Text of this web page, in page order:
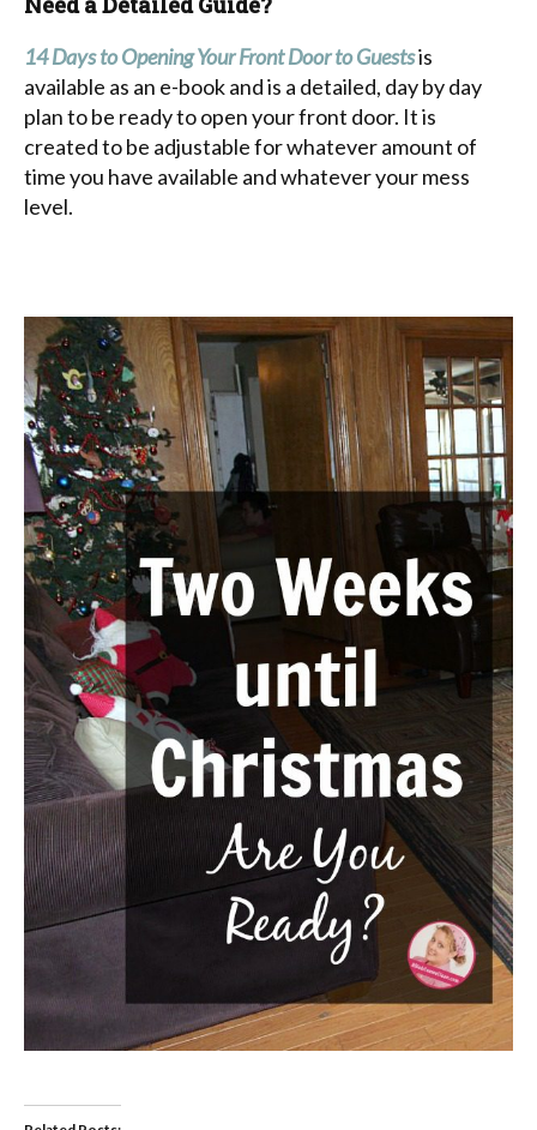
14 Days to Opening Your Front Door to Guestsis
available as an e-book and is a detailed, day by day
plan to be ready to open your front door. It is
created to be adjustable for whatever amount of
time you have available and whatever your mess
level.